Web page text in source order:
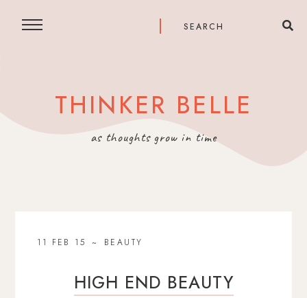
THINKER BELLE
as thoughts grow in time
11 FEB 15 BEAUTY
HIGH END BEAUTY